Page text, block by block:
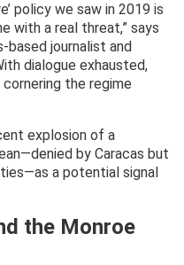
policy we saw in 2019 is
with a real threat,” says
based journalist and
dialogue exhausted,
the regime
explosion of a
by Caracas but
a potential signal
the Monroe